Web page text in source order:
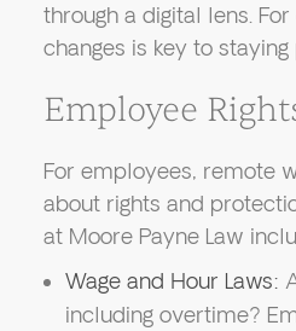
through a digital lens.
changes is key to
Employee
For employees, remote
about rights and
at Moore Payne Law
Wage and Hour Laws:
including overtime?